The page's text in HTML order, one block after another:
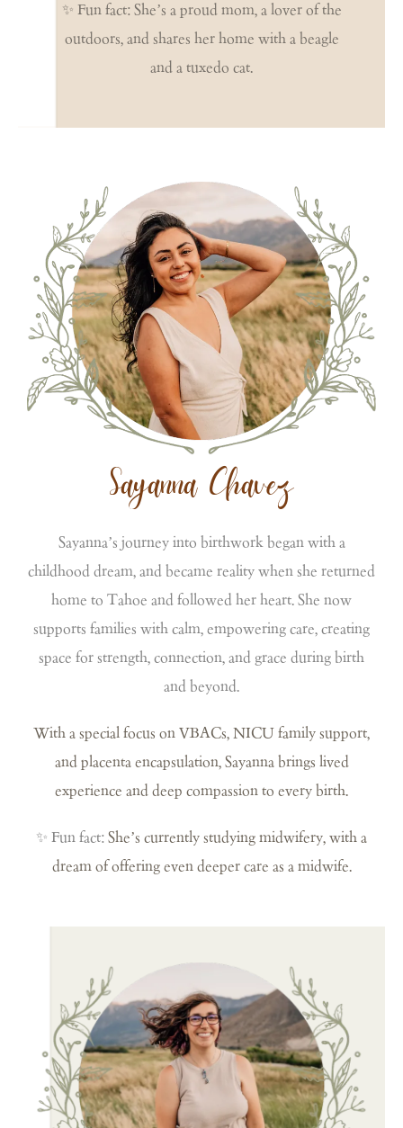
✨ Fun fact: She’s a proud mom, a lover of the
outdoors, and shares her home with a beagle
and a tuxedo cat.
Sayanna Chavez
Sayanna’s journey into birthwork began with a
childhood dream, and became reality when she returned
home to Tahoe and followed her heart. She now
supports families with calm, empowering care, creating
space for strength, connection, and grace during birth
and beyond.
With a special focus on VBACs, NICU family support,
and placenta encapsulation, Sayanna brings lived
experience and deep compassion to every birth.
✨ Fun fact: She’s currently studying midwifery, with a
dream of offering even deeper care as a midwife.